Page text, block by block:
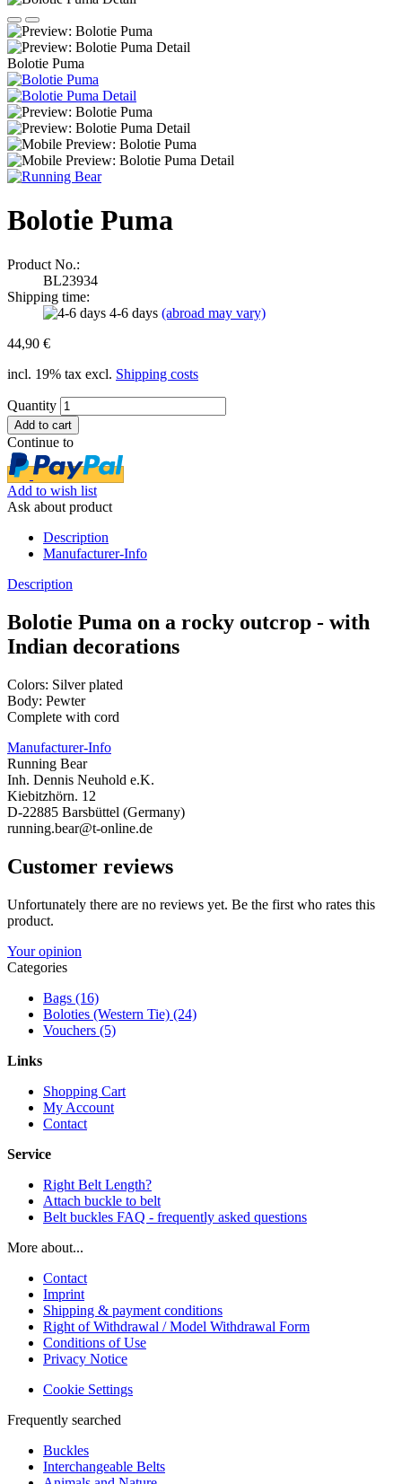
Bolotie Puma
Bolotie Puma
Product No.:
BL23934
Shipping time:
4-6 days (abroad may vary)
44,90 €
incl. 19% tax excl. Shipping costs
Quantity
Continue to
Add to wish list
Ask about product
Description
Manufacturer-Info
Description
Bolotie Puma on a rocky outcrop - with
Indian decorations
Colors: Silver plated
Body: Pewter
Complete with cord
Manufacturer-Info
Running Bear
Inh. Dennis Neuhold e.K.
Kiebitzhörn. 12
D-22885 Barsbüttel (Germany)
running.bear@t-online.de
Customer reviews
Unfortunately there are no reviews yet. Be the first who rates this
product.
Your opinion
Categories
Bags (16)
Boloties (Western Tie) (24)
Vouchers (5)
Links
Shopping Cart
My Account
Contact
Service
Right Belt Length?
Attach buckle to belt
Belt buckles FAQ - frequently asked questions
More about...
Contact
Imprint
Shipping & payment conditions
Right of Withdrawal / Model Withdrawal Form
Conditions of Use
Privacy Notice
Cookie Settings
Frequently searched
Buckles
Interchangeable Belts